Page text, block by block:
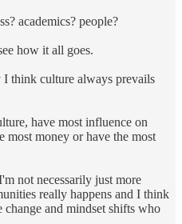
academics? people?
how it all goes.
think culture always prevails
have most influence on
most money or have the most
not necessarily just more
really happens and I think
and mindset shifts who